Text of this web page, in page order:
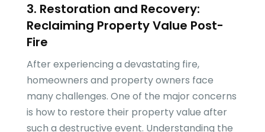
3. Restoration and Recovery:
Reclaiming Property Value Post-
Fire
After experiencing a devastating fire,
homeowners and property owners face
many challenges. One of the major concerns
is how to restore their property value after
such a destructive event. Understanding the